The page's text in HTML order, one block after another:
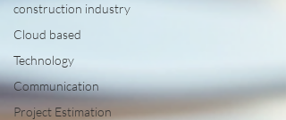
construction industry
Cloud based
Technology
Communication
Project Estimation